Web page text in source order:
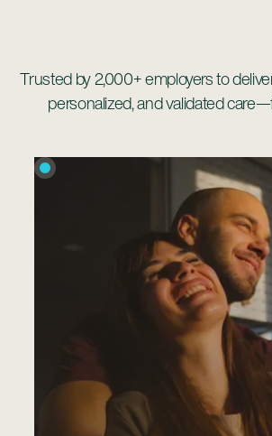
Trusted by 2,000+ employers to
personalized, and validated